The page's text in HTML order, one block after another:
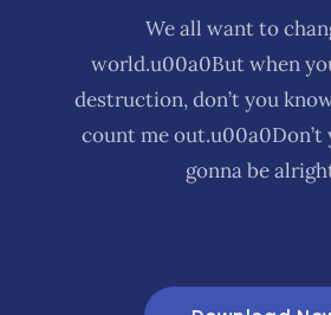
We all want to
world.u00a0But when
destruction, don’t you
count me out.u00a0Don’t
gonna be